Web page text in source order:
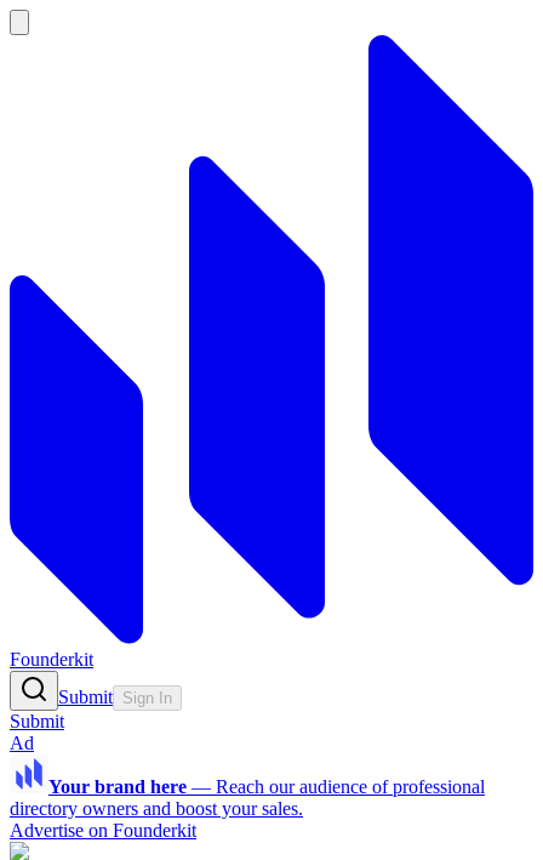
Founderkit
Submit Sign In
Submit
Ad
Your brand here — Reach our audience of professional
directory owners and boost your sales.
Advertise on Founderkit